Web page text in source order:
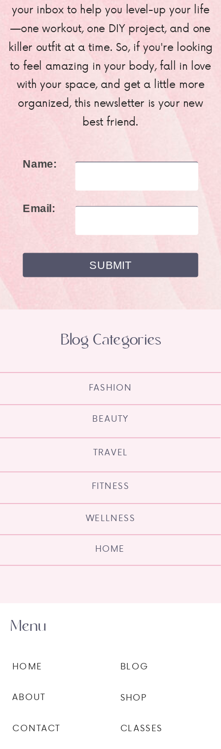
your inbox to help you level-up your life
—one workout, one DIY project, and one
killer outfit at a time. So, if you're looking
to feel amazing in your body, fall in love
with your space, and get a little more
organized, this newsletter is your new
best friend.
Name:
Email:
HOME
WELLNESS
FITNESS
TRAVEL
BEAUTY
FASHION
Blog Categories
CLASSES
SHOP
BLOG
CONTACT
ABOUT
HOME
Menu